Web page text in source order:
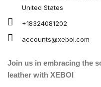
United States
+18324081202
accounts@xeboi.com
Join us in embracing the
leather with XEBOI